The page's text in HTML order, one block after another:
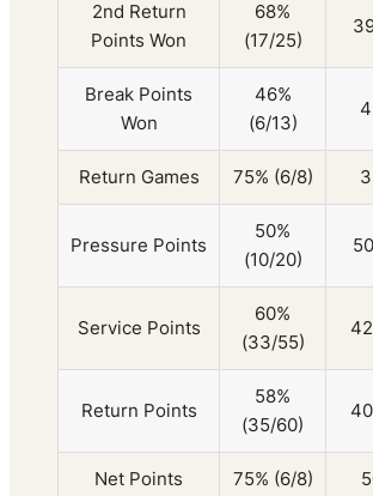
2nd Return
Points Won
68%
(17/25)
Break Points
Won
46%
(6/13)
Return Games 75% (6/8)
Pressure Points
50%
(10/20)
Service Points
60%
(33/55)
Return Points
58%
(35/60)
Net Points 75% (6/8)